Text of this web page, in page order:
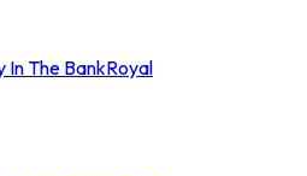
In The BankRoyal